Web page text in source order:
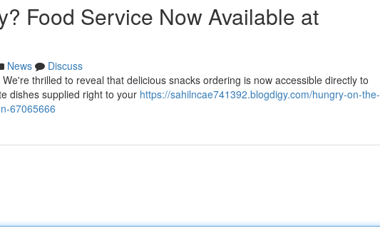
Food Service Now Available at
News
Discuss
thrilled to reveal that delicious snacks ordering is now accessible directly to
dishes supplied right to your https://sahilncae741392.blogdigy.com/hungry-on-the-
67065666